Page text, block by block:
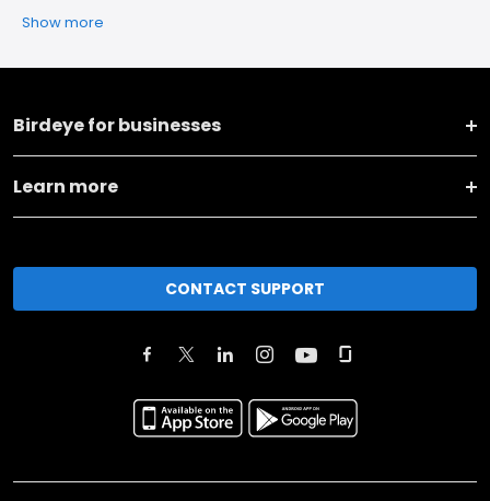
Show more
Birdeye for businesses
Learn more
CONTACT SUPPORT